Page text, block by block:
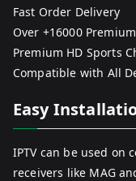
Fast Order Delivery
Over +16000
Premium HD Sports
Compatible with All
Easy
IPTV can be used on
receivers like MAG